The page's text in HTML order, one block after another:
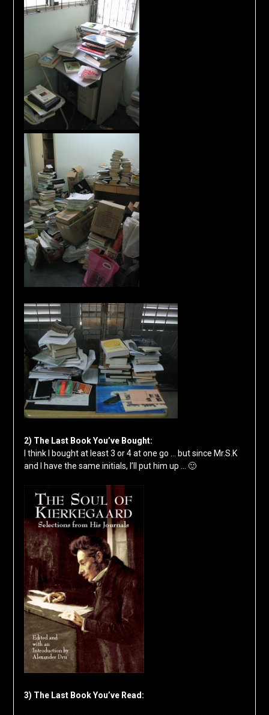
2) The Last Book You’ve Bought:
I think I bought at least 3 or 4 at one go … but since Mr.S.K
and I have the same initials, I’ll put him up … 🙂
3) The Last Book You’ve Read: